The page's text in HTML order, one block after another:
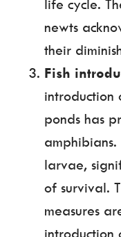
life cycle.
newts
their
Fish
introduction
ponds has
larvae,
of survival.
measures
introduction